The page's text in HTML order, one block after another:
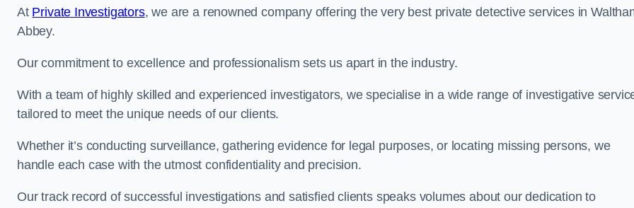
At Private Investigators, we are a renowned company offering the very best private detective services in
Abbey.
Our commitment to excellence and professionalism sets us apart in the industry.
With a team of highly skilled and experienced investigators, we specialise in a wide range of investigative
tailored to meet the unique needs of our clients.
Whether it’s conducting surveillance, gathering evidence for legal purposes, or locating missing persons, we
handle each case with the utmost confidentiality and precision.
Our track record of successful investigations and satisfied clients speaks volumes about our dedication to